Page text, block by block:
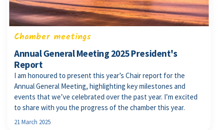
Chamber meetings
Annual General Meeting 2025 President's
Report
I am honoured to present this year’s Chair report for the
Annual General Meeting, highlighting key milestones and
events that we’ve celebrated over the past year. I’m excited
to share with you the progress of the chamber this year.
21 March 2025